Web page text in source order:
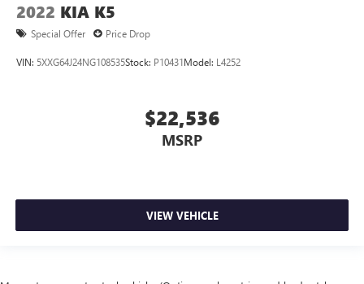
2022 KIA K5
Special Offer Price Drop
VIN: 5XXG64J24NG108535Stock: P10431Model: L4252
$22,536
MSRP
VIEW VEHICLE